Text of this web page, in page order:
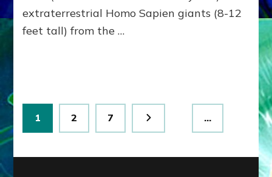
extraterrestrial Homo Sapien giants (8-12
feet tall) from the …
Posts
pagination
Page
1 Page
2 …
Page
7